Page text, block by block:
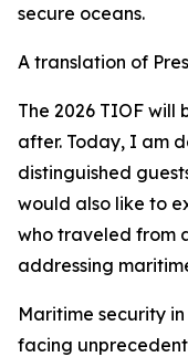
secure oceans.
A translation of
The 2026 TIOF
after. Today, I am
distinguished
would also like to
who traveled from
addressing
Maritime security
facing